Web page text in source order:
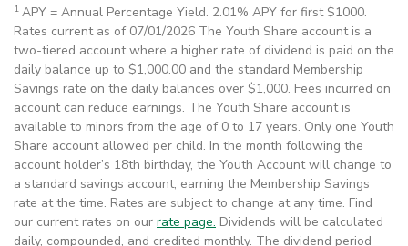
1 APY = Annual Percentage Yield. 2.01% APY for first $1000.
Rates current as of 07/01/2026 The Youth Share account is a
two-tiered account where a higher rate of dividend is paid on the
daily balance up to $1,000.00 and the standard Membership
Savings rate on the daily balances over $1,000. Fees incurred on
account can reduce earnings. The Youth Share account is
available to minors from the age of 0 to 17 years. Only one Youth
Share account allowed per child. In the month following the
account holder’s 18th birthday, the Youth Account will change to
a standard savings account, earning the Membership Savings
rate at the time. Rates are subject to change at any time. Find
our current rates on our rate page. Dividends will be calculated
daily, compounded, and credited monthly. The dividend period